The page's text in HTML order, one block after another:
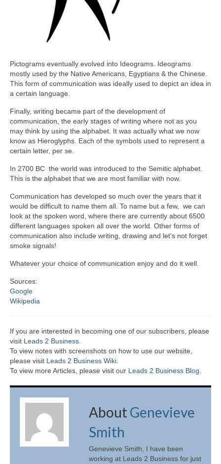
Pictograms eventually evolved into Ideograms. Ideograms
mostly used by the Native Americans, Egyptians & the Chinese.
This form of communication was ideally used to depict an idea in
a certain language.
Finally, writing became part of the development of
communication, the early stages of writing where not as you
may think by using the alphabet. It was actually what we now
know as Hieroglyphs. Each of the symbols used to represent a
certain letter, per se.
In 2700 BC the world was introduced to the Semitic alphabet.
This is the alphabet that we are most familiar with now.
Communication has developed so much over the years that it
would be difficult to name them all. To name but a few, we can
look at the spoken word, where there are currently about 6500
different languages spoken all over the world. Other forms of
communication also include writing, drawing and let’s not forget
smoke signals!
Whatever your choice of communication enjoy and do it well.
Sources:
Google
Wikipedia
If you are interested in becoming one of our subscribers, please
visit Leads 2 Business
To view notes with screenshots on how to use our website,
please visit Leads 2 Business Wiki.
To view more Articles, please visit our Leads 2 Business Blog
AboutGenevieve
Smith
Genevieve Smith, I have been
working at Leads 2 Business for just